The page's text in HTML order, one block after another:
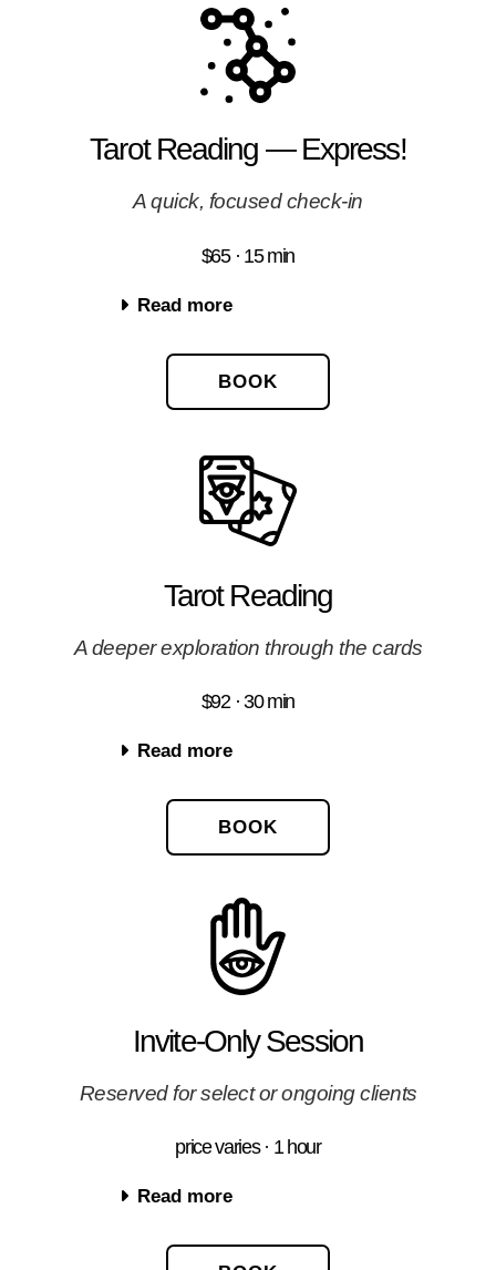
Tarot Reading — Express!
A quick, focused check-in
$65 · 15 min
Read more
BOOK
Tarot Reading
A deeper exploration through the cards
$92 · 30 min
Read more
BOOK
Invite-Only Session
Reserved for select or ongoing clients
price varies · 1 hour
Read more